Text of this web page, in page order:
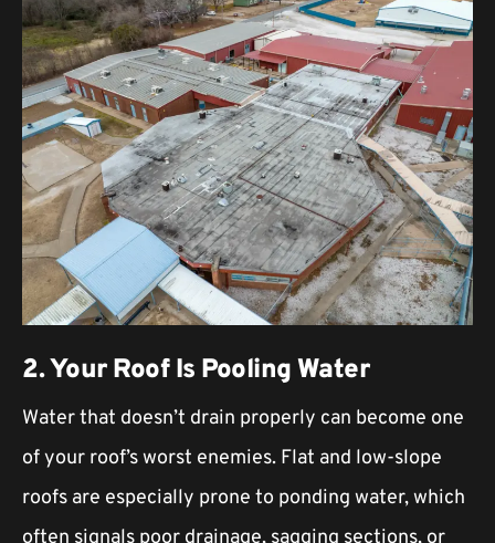
2. Your Roof Is Pooling Water
Water that doesn’t drain properly can become one
of your roof’s worst enemies. Flat and low-slope
roofs are especially prone to ponding water, which
often signals poor drainage, sagging sections, or